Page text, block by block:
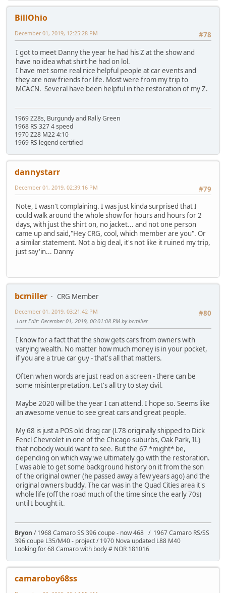
BillOhio
#78
December 01, 2019, 12:25:28 PM
I got to meet Danny the year he had his Z at the show and
have no idea what shirt he had on lol.
I have met some real nice helpful people at car events and
they are now friends for life. Most were from my trip to
MCACN. Several have been helpful in the restoration of my Z.
1969 Z28s, Burgundy and Rally Green
1968 RS 327 4 speed
1970 Z28 M22 4:10
1969 RS legend certified
dannystarr
#79
December 01, 2019, 02:39:16 PM
Note, I wasn't complaining. I was just kinda surprised that I
could walk around the whole show for hours and hours for 2
days, with just the shirt on, no jacket... and not one person
came up and said,"Hey CRG, cool, which member are you". Or
a similar statement. Not a big deal, it's not like it ruined my trip,
just say'in... Danny
bcmiller
CRG Member
#80
December 01, 2019, 03:21:42 PM
Last Edit: December 01, 2019, 06:01:08 PM by bcmiller
I know for a fact that the show gets cars from owners with
varying wealth. No matter how much money is in your pocket,
if you are a true car guy - that's all that matters.
Often when words are just read on a screen - there can be
some misinterpretation. Let's all try to stay civil.
Maybe 2020 will be the year I can attend. I hope so. Seems like
an awesome venue to see great cars and great people.
My 68 is just a POS old drag car (L78 originally shipped to Dick
Fencl Chevrolet in one of the Chicago suburbs, Oak Park, IL)
that nobody would want to see. But the 67 *might* be,
depending on which way we ultimately go with the restoration.
I was able to get some background history on it from the son
of the original owner (he passed away a few years ago) and the
original owners buddy. The car was in the Quad Cities area it's
whole life (off the road much of the time since the early 70s)
until I bought it.
Bryon / 1968 Camaro SS 396 coupe - now 468 / 1967 Camaro RS/SS
396 coupe L35/M40 - project / 1970 Nova updated L88 M40
Looking for 68 Camaro with body # NOR 181016
camaroboy68ss